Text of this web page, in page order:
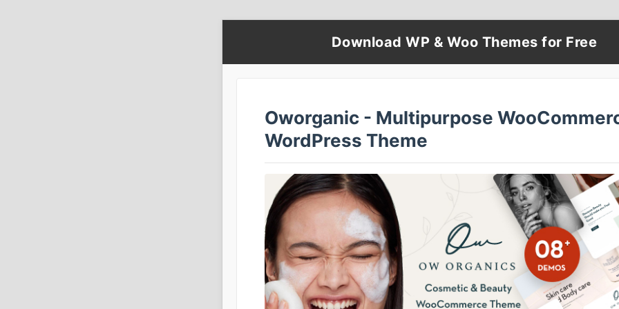
Download WP & Woo Themes for Free
Oworganic - Multipurpose
WordPress Theme